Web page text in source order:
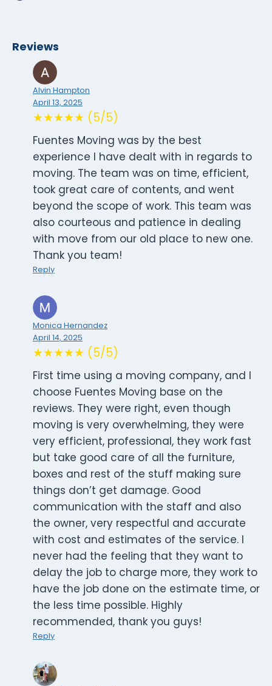
Reviews
Alvin Hampton
April 13, 2025
★★★★★ (5/5)
Fuentes Moving was by the best
experience I have dealt with in regards to
moving. The team was on time, efficient,
took great care of contents, and went
beyond the scope of work. This team was
also courteous and patience in dealing
with move from our old place to new one.
Thank you team!
Reply
Monica Hernandez
April 14, 2025
★★★★★ (5/5)
First time using a moving company, and I
choose Fuentes Moving base on the
reviews. They were right, even though
moving is very overwhelming, they were
very efficient, professional, they work fast
but take good care of all the furniture,
boxes and rest of the stuff making sure
things don’t get damage. Good
communication with the staff and also
the owner, very respectful and accurate
with cost and estimates of the service. I
never had the feeling that they want to
delay the job to charge more, they work to
have the job done on the estimate time, or
the less time possible. Highly
recommended, thank you guys!
Reply